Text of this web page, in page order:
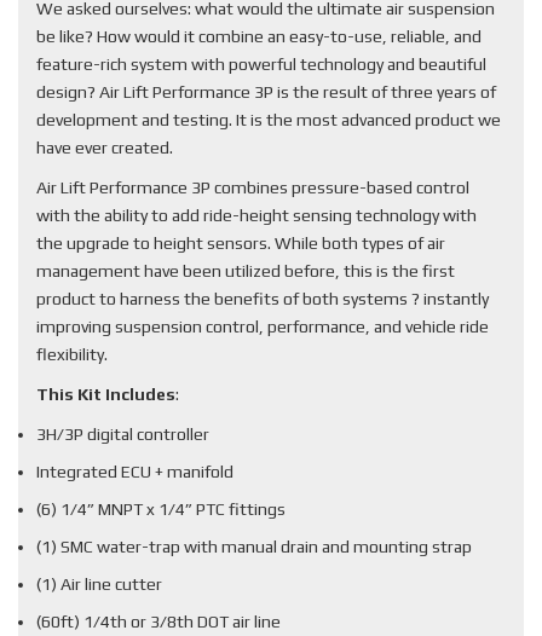
We asked ourselves: what would the ultimate air suspension
be like? How would it combine an easy-to-use, reliable, and
feature-rich system with powerful technology and beautiful
design? Air Lift Performance 3P is the result of three years of
development and testing. It is the most advanced product we
have ever created.
Air Lift Performance 3P combines pressure-based control
with the ability to add ride-height sensing technology with
the upgrade to height sensors. While both types of air
management have been utilized before, this is the first
product to harness the benefits of both systems ? instantly
improving suspension control, performance, and vehicle ride
flexibility.
This Kit Includes:
3H/3P digital controller
Integrated ECU + manifold
(6) 1/4” MNPT x 1/4” PTC fittings
(1) SMC water-trap with manual drain and mounting strap
(1) Air line cutter
(60ft) 1/4th or 3/8th DOT air line